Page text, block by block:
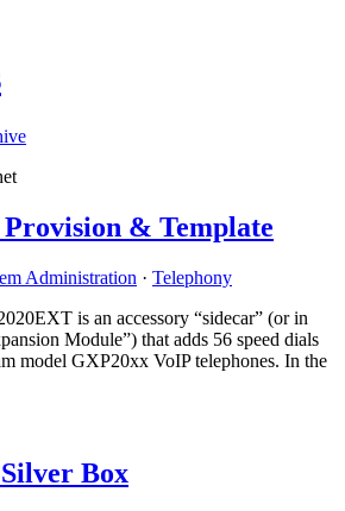
& Template
Administration · Telephony
is an accessory “sidecar” (or in
Module”) that adds 56 speed dials
model GXP20xx VoIP telephones. In the
Box